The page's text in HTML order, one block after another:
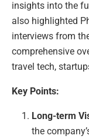
insights into the
also highlighted
interviews from
comprehensive
travel tech,
Key Points:
Long-term
the